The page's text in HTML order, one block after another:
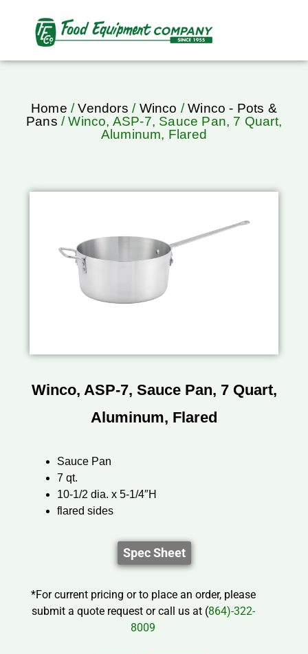
Home /Vendors / Winco /Winco - Pots &
Pans / Winco, ASP-7, Sauce Pan, 7 Quart,
Aluminum, Flared
Winco, ASP-7, Sauce Pan, 7 Quart,
Aluminum, Flared
Sauce Pan
7 qt.
10-1/2 dia. x 5-1/4″H
flared sides
Spec Sheet
*For current pricing or to place an order, please
submit a quote request or call us at (864)-322-
8009